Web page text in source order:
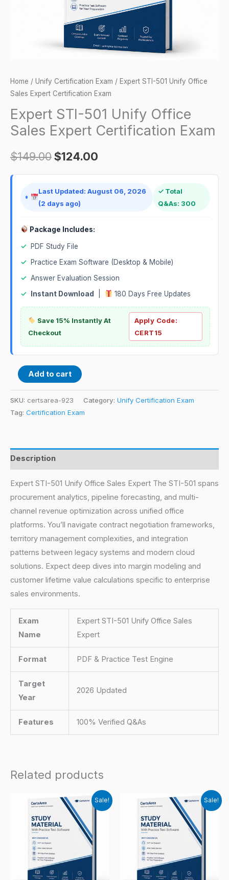
Home / Unify Certification Exam / Expert STI-501 Unify Office
Sales Expert Certification Exam
Expert STI-501 Unify Office
Sales Expert Certification Exam
$149.00$124.00
Last Updated: August 06, 2026
(2 days ago)
✓ Total
Q&As: 300
Package Includes:
✓
PDF Study File
✓
Practice Exam Software (Desktop & Mobile)
✓ Answer Evaluation Session
✓
Instant Download 180 Days Free Updates
Save 15% Instantly At
Checkout
Apply Code:
CERT15
Add to cart
SKU: certsarea-923 Category: Unify Certification Exam
Tag: Certification Exam
Description
Expert STI-501 Unify Office Sales Expert The STI-501 spans
procurement analytics, pipeline forecasting, and multi-
channel revenue optimization across unified office
platforms. You’ll navigate contract negotiation frameworks,
territory management complexities, and integration
patterns between legacy systems and modern cloud
solutions. Expect deep dives into margin modeling and
customer lifetime value calculations specific to enterprise
sales environments.
Exam
Name
Expert STI-501 Unify Office Sales
Expert
Format PDF & Practice Test Engine
Target
Year
2026 Updated
Features 100% Verified Q&As
Related products
Sale! Sale!